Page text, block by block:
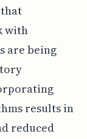
with
are being
results in
reduced